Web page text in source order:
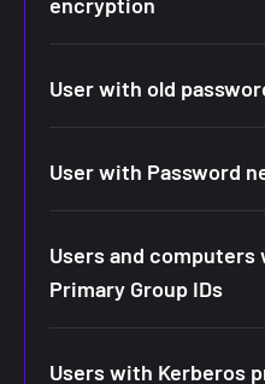
User with old
User with Password
Users and
Primary Group IDs
Users with Kerberos